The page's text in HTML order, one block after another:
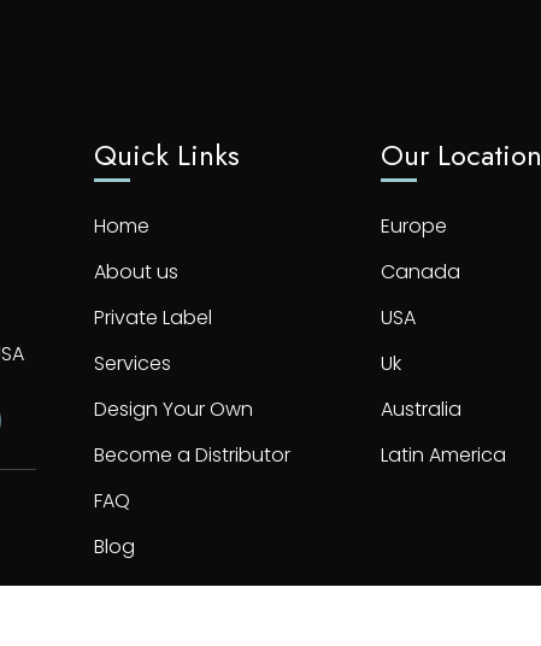
Quick Links
Home
About us
Private Label
Services
Design Your Own
Become a Distributor
FAQ
Blog
Contact us
Our Location
Europe
Canada
USA
Uk
Australia
Latin America